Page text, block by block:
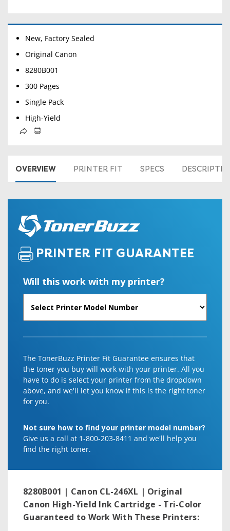
New, Factory Sealed
Original Canon
8280B001
300 Pages
Single Pack
High-Yield
OVERVIEW PRINTER FIT SPECS
PRINTER FIT GUARANTEE
Will this work with my printer?
The TonerBuzz Printer Fit Guarantee ensures that
the toner you buy will work with your printer. All you
have to do is select your printer from the dropdown
above, and we'll let you know if this is the right toner
for you.
Not sure how to find your printer model number?
Give us a call at 1-800-203-8411 and we'll help you
find the right toner.
8280B001 | Canon CL-246XL | Original
Canon High-Yield Ink Cartridge - Tri-Color
Guaranteed to Work With These Printers: